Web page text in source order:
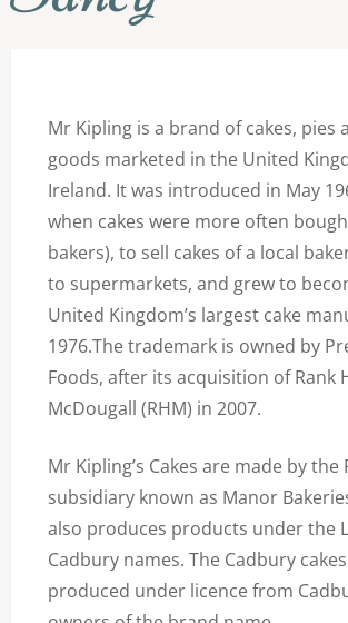
Mr Kipling is a brand of cakes, pies
goods marketed in the United
Ireland. It was introduced in May
when cakes were more often
bakers), to sell cakes of a local
to supermarkets, and grew to
United Kingdom’s largest cake
1976.The trademark is owned by
Foods, after its acquisition of Rank
McDougall (RHM) in 2007.
Mr Kipling’s Cakes are made by the
subsidiary known as Manor
also produces products under the
Cadbury names. The Cadbury
produced under licence from